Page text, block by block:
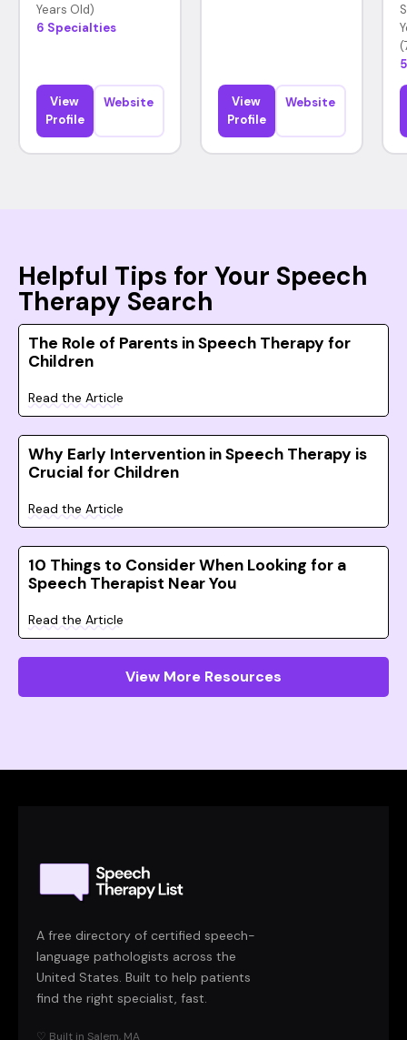
Years Old)
6 Specialties
View
Profile
Website
View
Profile
Website
Helpful Tips for Your Speech
Therapy Search
The Role of Parents in Speech Therapy for
Children
Read the Article
Why Early Intervention in Speech Therapy is
Crucial for Children
Read the Article
10 Things to Consider When Looking for a
Speech Therapist Near You
Read the Article
View More Resources
A free directory of certified speech-
language pathologists across the
United States. Built to help patients
find the right specialist, fast.
♡ Built in Salem, MA